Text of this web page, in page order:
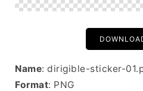
Name: dirigible-sticker-
Format: PNG